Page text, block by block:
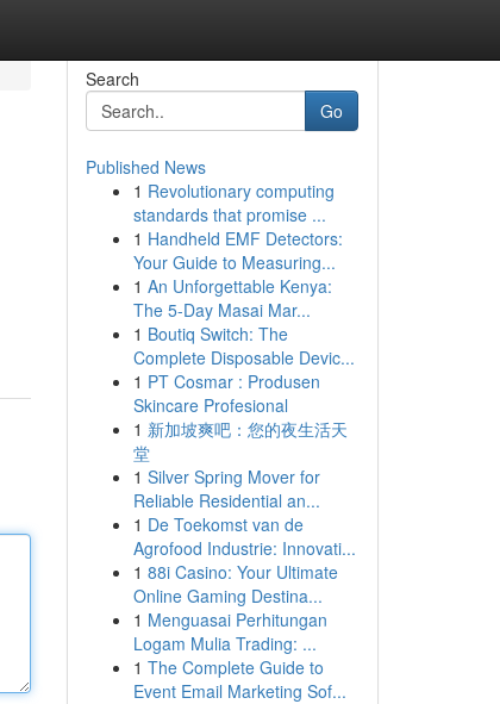
Search
Go
Published News
1 Revolutionary computing
standards that promise ...
1 Handheld EMF Detectors:
Your Guide to Measuring...
1 An Unforgettable Kenya:
The 5-Day Masai Mar...
1 Boutiq Switch: The
Complete Disposable Devic...
1 PT Cosmar : Produsen
Skincare Profesional
1 新加坡爽吧：您的夜生活天
堂
1 Silver Spring Mover for
Reliable Residential an...
1 De Toekomst van de
Agrofood Industrie: Innovati...
1 88i Casino: Your Ultimate
Online Gaming Destina...
1 Menguasai Perhitungan
Logam Mulia Trading: ...
1 The Complete Guide to
Event Email Marketing Sof...